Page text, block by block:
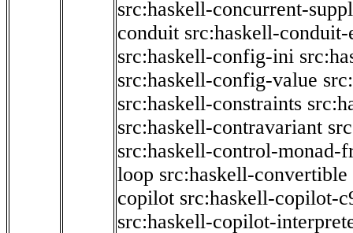
src:haskell-concurrent-
conduit src:haskell-conduit-
src:haskell-config-ini
src:haskell-config-value
src:haskell-constraints
src:haskell-contravariant
src:haskell-control-monad-
loop src:haskell-convertible
copilot src:haskell-copilot-
src:haskell-copilot-